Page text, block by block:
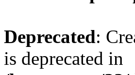
Deprecated:
is deprecated in